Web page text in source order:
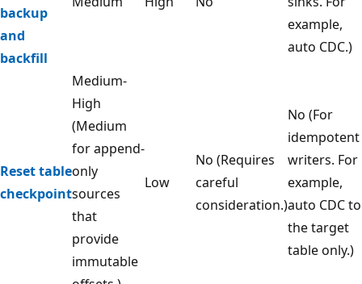
backup
and
backfill
example,
auto CDC.)
Reset table
checkpoint
Medium-
High
(Medium
for append-
only
sources
that
provide
immutable
Low
No (Requires
careful
consideration.)
No (For
idempotent
writers. For
example,
auto CDC to
the target
table only.)